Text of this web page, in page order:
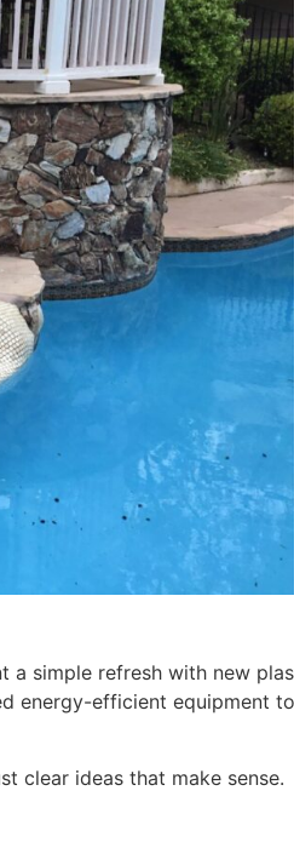
simple refresh with new
energy-efficient equipment
clear ideas that make sense.